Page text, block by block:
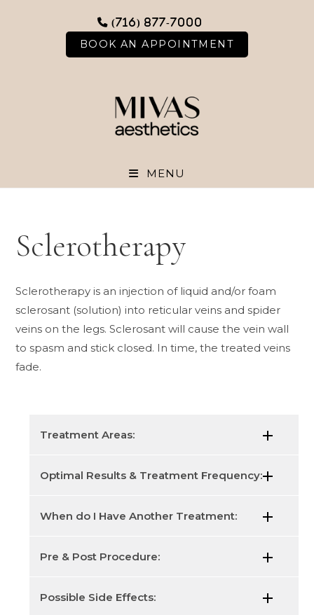
(716) 877-7000
BOOK AN APPOINTMENT
MENU
Sclerotherapy
Sclerotherapy is an injection of liquid and/or foam
sclerosant (solution) into reticular veins and spider
veins on the legs. Sclerosant will cause the vein wall
to spasm and stick closed. In time, the treated veins
fade.
Treatment Areas:
Optimal Results & Treatment Frequency:
When do I Have Another Treatment:
Pre & Post Procedure:
Possible Side Effects: